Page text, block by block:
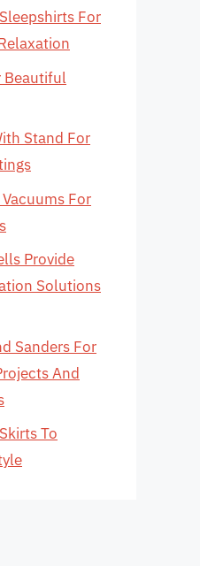
For
Beautiful
Stand For
For
Provide
Solutions
Sanders For
And
To